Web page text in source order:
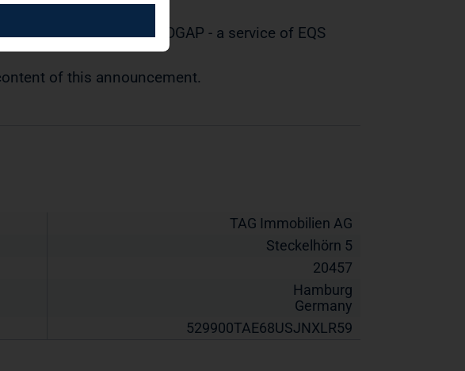
transmitted by DGAP - a service of EQS
of this announcement.
TAG Immobilien AG
Steckelhörn 5
20457
Hamburg
Germany
529900TAE68USJNXLR59